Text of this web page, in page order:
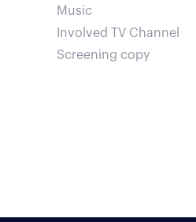
Music
Involved TV Channel
Screening copy